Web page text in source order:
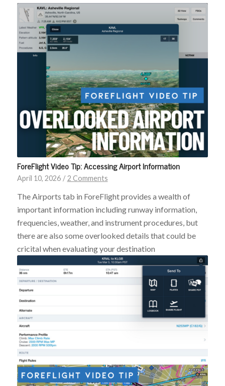
ForeFlight Video Tip: Accessing Airport Information
April 10, 2026 / 2 Comments
The Airports tab in ForeFlight provides a wealth of
important information including runway information,
frequencies, weather, and instrument procedures, but
there are also some overlooked details that could be
cricital when evaluating your destination